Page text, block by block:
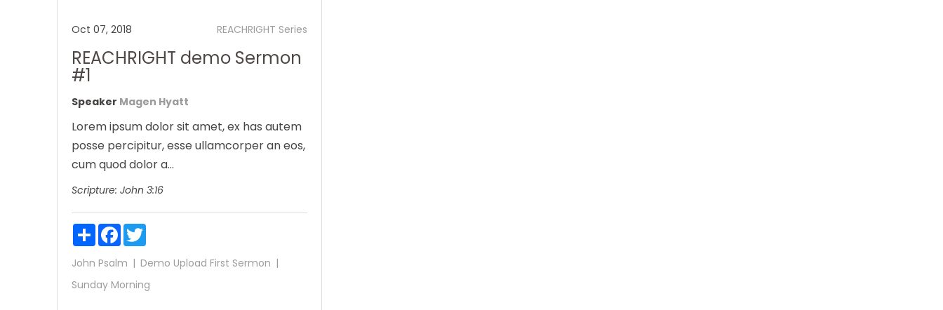
Oct 07, 2018 REACHRIGHT Series
REACHRIGHT demo Sermon
#1
Speaker Magen Hyatt
Lorem ipsum dolor sit amet, ex has autem
posse percipitur, esse ullamcorper an eos,
cum quod dolor a...
Scripture: John 3:16
ShareFacebook
Twitter
John Psalm Demo Upload First Sermon
Sunday Morning